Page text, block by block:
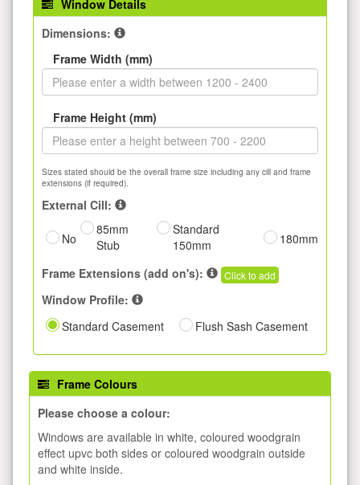
Window Details
Dimensions:
Frame Width (mm)
Frame Height (mm)
Sizes stated should be the overall frame size including any cill and frame
extensions (if required).
External Cill:
No
85mm
Stub
Standard
150mm
180mm
Frame Extensions (add on's): Click to add
Window Profile:
Standard Casement
Flush Sash Casement
Frame Colours
Please choose a colour:
Windows are available in white, coloured woodgrain
effect upvc both sides or coloured woodgrain outside
and white inside.